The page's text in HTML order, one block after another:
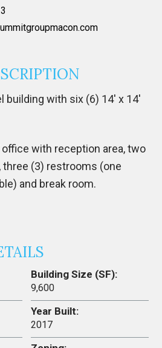
building with six (6) 14′ x 14′
office with reception area, two
three (3) restrooms (one
and break room.
Building Size (SF):
9,600
Year Built:
2017